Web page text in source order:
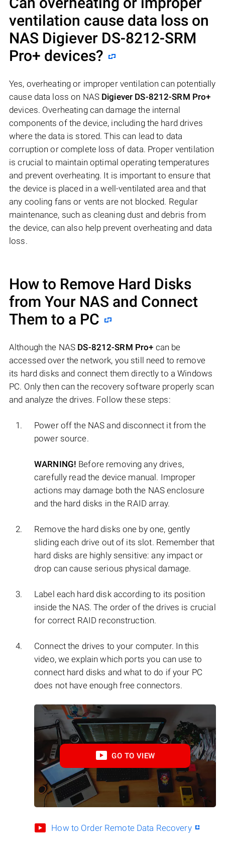
ventilation cause data loss on
NAS Digiever DS-8212-SRM
Pro+ devices?
Yes, overheating or improper ventilation can potentially
cause data loss on NAS Digiever DS-8212-SRM Pro+
devices. Overheating can damage the internal
components of the device, including the hard drives
where the data is stored. This can lead to data
corruption or complete loss of data. Proper ventilation
is crucial to maintain optimal operating temperatures
and prevent overheating. It is important to ensure that
the device is placed in a well-ventilated area and that
any cooling fans or vents are not blocked. Regular
maintenance, such as cleaning dust and debris from
the device, can also help prevent overheating and data
loss.
How to Remove Hard Disks
from Your NAS and Connect
Them to a PC
Although the NAS DS-8212-SRM Pro+ can be
accessed over the network, you still need to remove
its hard disks and connect them directly to a Windows
PC. Only then can the recovery software properly scan
and analyze the drives. Follow these steps:
Power off the NAS and disconnect it from the
power source.
WARNING! Before removing any drives,
carefully read the device manual. Improper
actions may damage both the NAS enclosure
and the hard disks in the RAID array.
Remove the hard disks one by one, gently
sliding each drive out of its slot. Remember that
hard disks are highly sensitive: any impact or
drop can cause serious physical damage.
Label each hard disk according to its position
inside the NAS. The order of the drives is crucial
for correct RAID reconstruction.
Connect the drives to your computer. In this
video, we explain which ports you can use to
connect hard disks and what to do if your PC
does not have enough free connectors.
GO TO VIEW
How to Order Remote Data Recovery